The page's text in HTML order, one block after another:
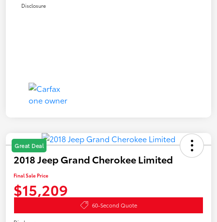
Disclosure
Great Deal
2018 Jeep Grand Cherokee Limited
Final Sale Price
$15,209
60-Second Quote